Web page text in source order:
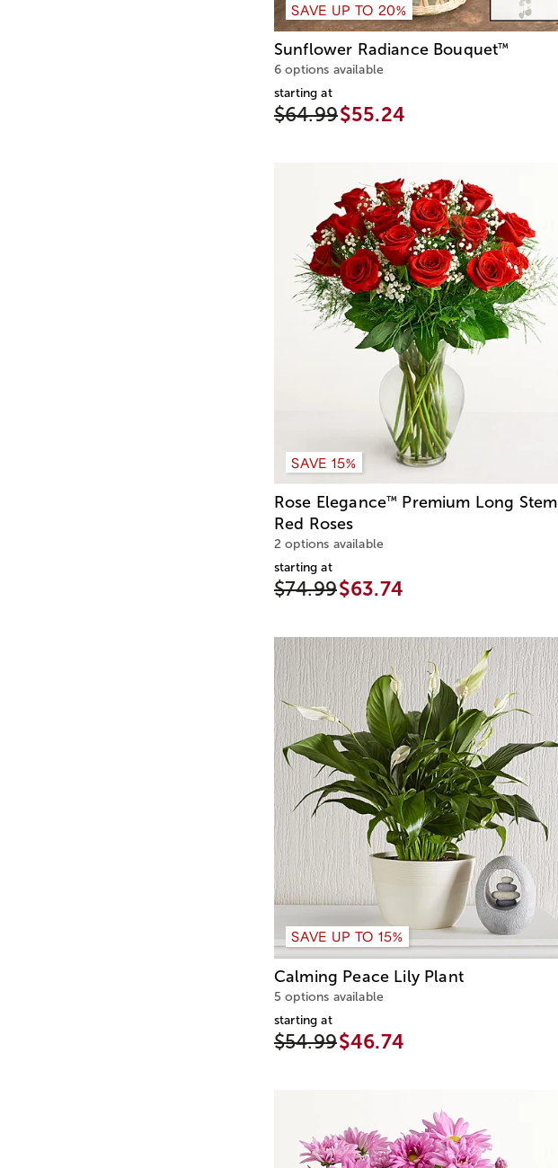
SAVE UP TO 20%
Sunflower Radiance Bouquet™
6 options available
starting at
$64.99$55.24
SAVE 15%
Rose Elegance™ Premium Long Stem
Red Roses
2 options available
starting at
$74.99$63.74
SAVE UP TO 15%
Calming Peace Lily Plant
5 options available
starting at
$54.99$46.74